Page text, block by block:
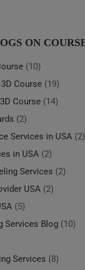
ON
(10)
Course (19)
Course (14)
(2)
Services in USA (2)
in USA (2)
Services (2)
USA (2)
(5)
Services Blog (10)
Services (8)